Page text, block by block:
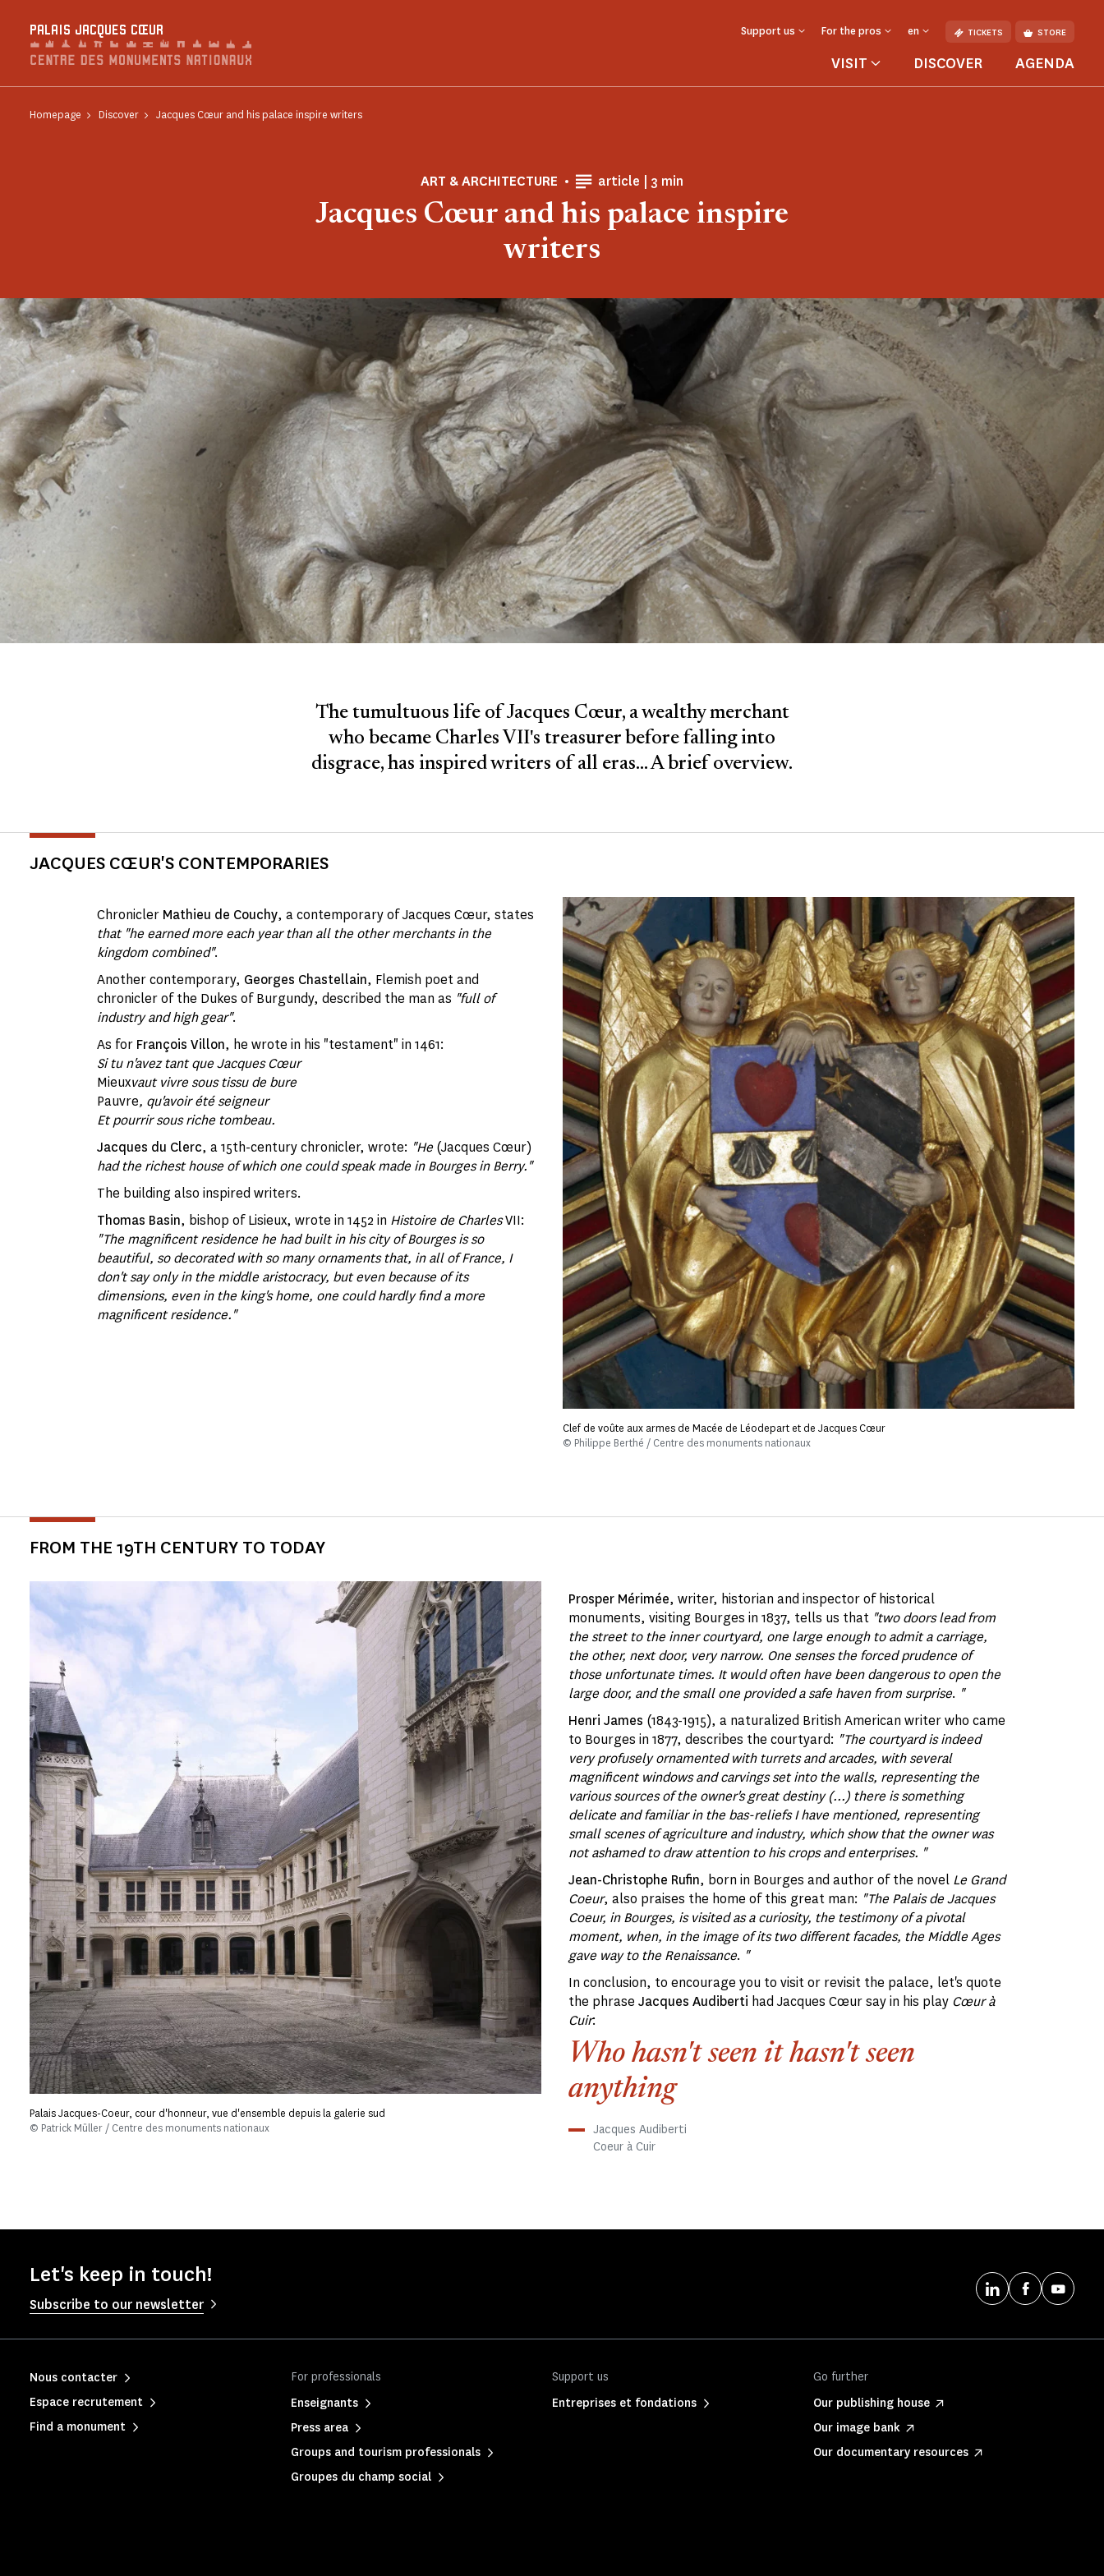
PALAIS JACQUES CŒUR Support us For the pros en TICKETS STORE
VISIT DISCOVER AGENDA
Homepage Discover Jacques Cœur and his palace inspire writers
ART & ARCHITECTURE article | Reading time
3 min
Jacques Cœur and his palace inspire
writers
The tumultuous life of Jacques Cœur, a wealthy merchant
who became Charles VII's treasurer before falling into
disgrace, has inspired writers of all eras... A brief overview.
JACQUES CŒUR'S CONTEMPORARIES
Chronicler Mathieu de Couchy, a contemporary of Jacques Cœur, states
that "he earned more each year than all the other merchants in the
kingdom combined".
Another contemporary, Georges Chastellain, Flemish poet and
chronicler of the Dukes of Burgundy, described the man as "full of
industry and high gear".
As for François Villon, he wrote in his "testament" in 1461:
Si tu n'avez tant que Jacques Cœur
Mieuxvaut vivre sous tissu de bure
Pauvre, qu'avoir été seigneur
Et pourrir sous riche tombeau.
Jacques du Clerc, a 15th-century chronicler, wrote: "He (Jacques Cœur)
had the richest house of which one could speak made in Bourges in Berry."
The building also inspired writers.
Thomas Basin, bishop of Lisieux, wrote in 1452 in Histoire de CharlesVII:
"The magnificent residence he had built in his city of Bourges is so
beautiful, so decorated with so many ornaments that, in all of France, I
don't say only in the middle aristocracy, but even because of its
dimensions, even in the king's home, one could hardly find a more
magnificent residence."
Clef de voûte aux armes de Macée de Léodepart et de Jacques Cœur
© Philippe Berthé / Centre des monuments nationaux
FROM THE 19TH CENTURY TO TODAY
Prosper Mérimée, writer, historian and inspector of historical
monuments, visiting Bourges in 1837, tells us that "two doors lead from
the street to the inner courtyard, one large enough to admit a carriage,
the other, next door, very narrow. One senses the forced prudence of
those unfortunate times. It would often have been dangerous to open the
large door, and the small one provided a safe haven from surprise. "
Henri James (1843-1915), a naturalized British American writer who came
to Bourges in 1877, describes the courtyard: "The courtyard is indeed
very profusely ornamented with turrets and arcades, with several
magnificent windows and carvings set into the walls, representing the
various sources of the owner's great destiny (...) there is something
delicate and familiar in the bas-reliefs I have mentioned, representing
small scenes of agriculture and industry, which show that the owner was
not ashamed to draw attention to his crops and enterprises. "
Jean-Christophe Rufin, born in Bourges and author of the novel Le Grand
Coeur, also praises the home of this great man: "The Palais de Jacques
Coeur, in Bourges, is visited as a curiosity, the testimony of a pivotal
moment, when, in the image of its two different facades, the Middle Ages
gave way to the Renaissance. "
In conclusion, to encourage you to visit or revisit the palace, let's quote
the phraseJacques Audiberti had Jacques Cœur say in his play Cœur à
Cuir:
Who hasn't seen it hasn't seen
anything
Jacques Audiberti
Coeur à Cuir
Palais Jacques-Coeur, cour d'honneur, vue d'ensemble depuis la galerie sud
© Patrick Müller / Centre des monuments nationaux
Let's keep in touch!
Subscribe to our newsletter
For professionals
Enseignants
Press area
Groups and tourism professionals
Groupes du champ social
Support us
Entreprises et fondations
Go further
Our publishing house
Our image bank
Our documentary resources
Nous contacter
Espace recrutement
Find a monument